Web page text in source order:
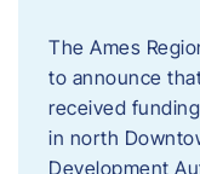
The Ames
to announce
received
in north
Development